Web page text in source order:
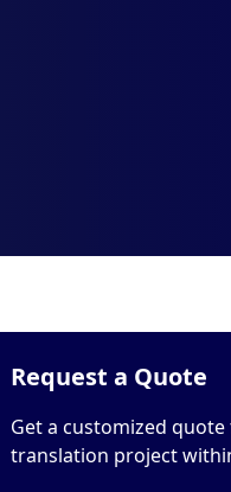
Request a Quote
Get a customized
translation project